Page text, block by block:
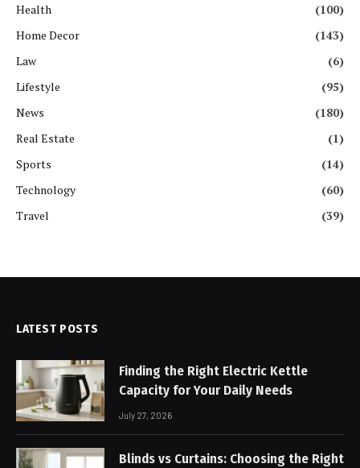
Health
(100)
Home Decor
(143)
Law
(6)
Lifestyle
(95)
News
(180)
Real Estate
(1)
Sports
(14)
Technology
(60)
Travel
(39)
LATEST POSTS
Finding the Right Electric Kettle
Capacity for Your Daily Needs
July 27, 2026
Blinds vs Curtains: Choosing the Right